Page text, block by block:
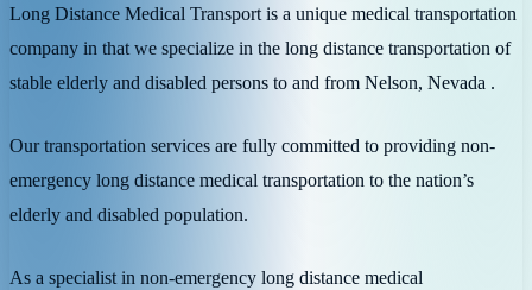
Long Distance Medical Transport is a unique medical transportation
company in that we specialize in the long distance transportation of
stable elderly and disabled persons to and from Nelson, Nevada .
Our transportation services are fully committed to providing non-
emergency long distance medical transportation to the nation’s
elderly and disabled population.
As a specialist in non-emergency long distance medical